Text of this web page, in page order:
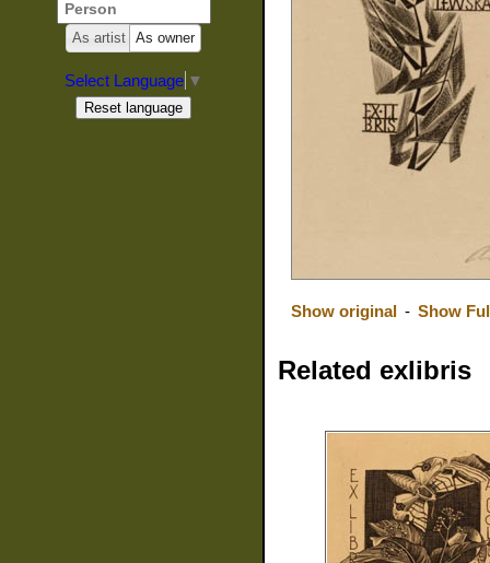
Show original - Show
Related exlibris
As artist As owner
Select Language ▼